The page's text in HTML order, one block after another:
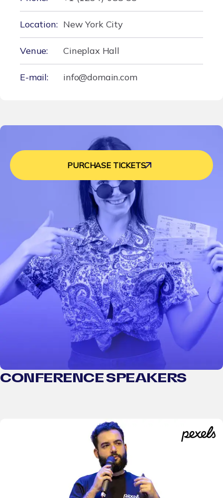
Location: New York City
Venue: Cineplax Hall
E-mail: info@domain.com
PURCHASE TICKETS
CONFERENCE SPEAKERS